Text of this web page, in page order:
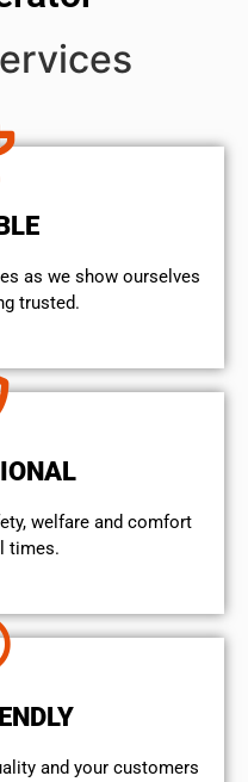
as we show ourselves
trusted.
welfare and comfort
times.
and your customers